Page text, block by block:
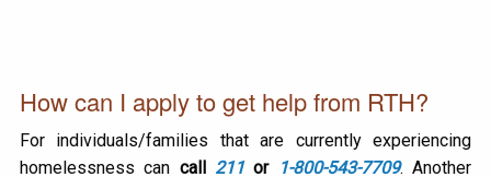
How can I apply to get help from RTH?
For individuals/families that are currently experiencing
homelessness can call 211or 1-800-543-7709. Another